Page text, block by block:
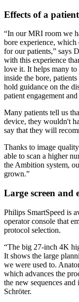
Effects of a
“In our MRI room we
bore experience, which
for our patients,” says
with this experience
love it. It helps many to
inside the bore,
hold guidance on the
patient engagement
Many patients tell us
device, they wouldn't
say that they will
Thanks to image
able to scan a higher
the Ambition system,
grown.”
Large screen and
Philips SmartSpeed is
operator console that
protocol selection.
“The big 27-inch 4K
It shows the large
we were used to.
which advances the
the new sequences and
Schröter.